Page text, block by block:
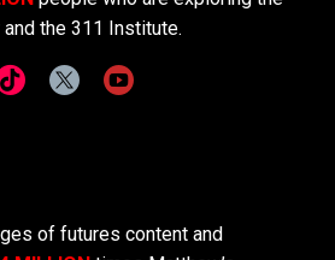
the 311 Institute.
of futures content and